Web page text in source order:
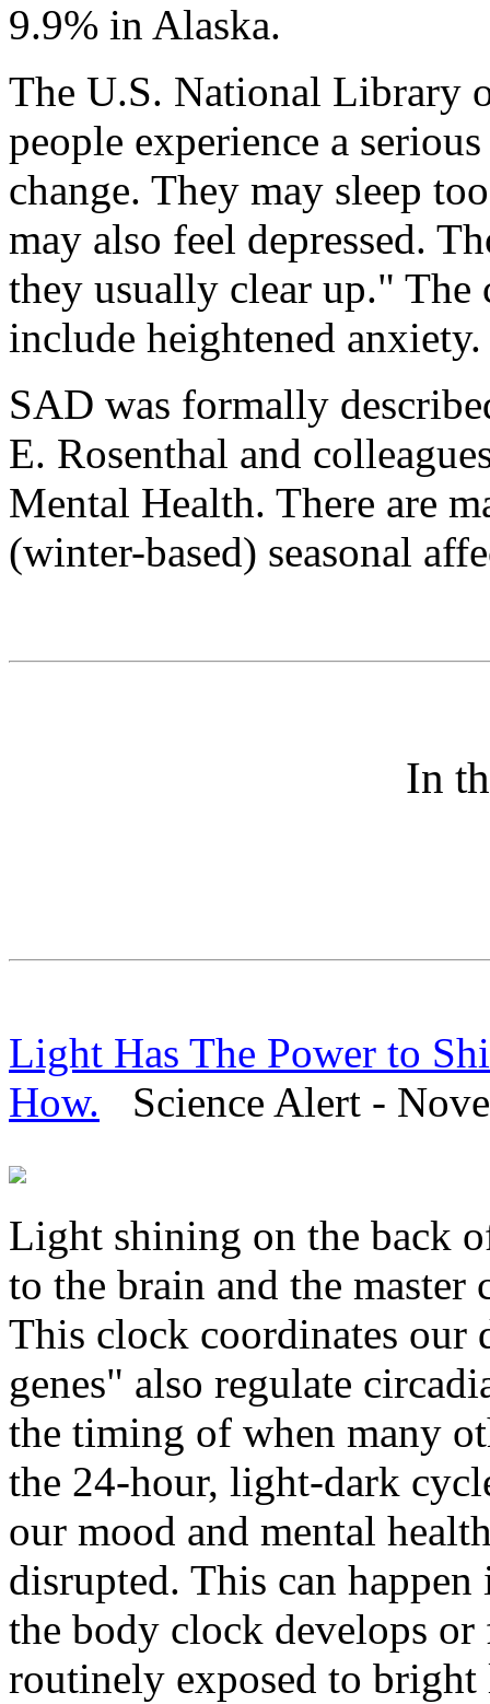
9.9% in Alaska.
The U.S. National Library
people experience a
change. They may sleep
may also feel depressed.
they usually clear up."
include heightened anxiety.
SAD was formally
E. Rosenthal and
Mental Health. There are
(winter-based) seasonal
In
Light Has The Power to
How. Science Alert -
Light shining on the back
to the brain and the
This clock coordinates
genes" also regulate
the timing of when many
the 24-hour, light-dark
our mood and mental
disrupted. This can
the body clock develops
routinely exposed to